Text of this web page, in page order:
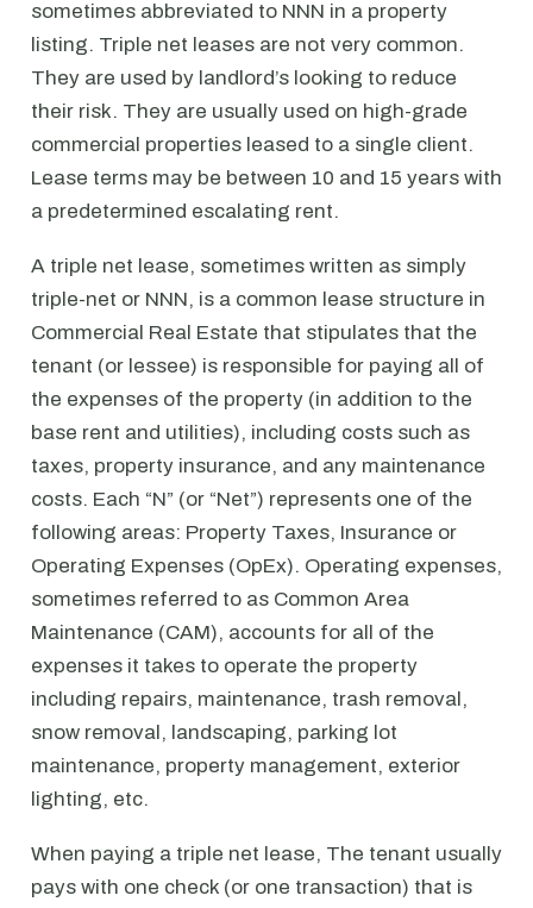
sometimes abbreviated to NNN in a property
listing. Triple net leases are not very common.
They are used by landlord’s looking to reduce
their risk. They are usually used on high-grade
commercial properties leased to a single client.
Lease terms may be between 10 and 15 years with
a predetermined escalating rent.
A triple net lease, sometimes written as simply
triple-net or NNN, is a common lease structure in
Commercial Real Estate that stipulates that the
tenant (or lessee) is responsible for paying all of
the expenses of the property (in addition to the
base rent and utilities), including costs such as
taxes, property insurance, and any maintenance
costs. Each “N” (or “Net”) represents one of the
following areas: Property Taxes, Insurance or
Operating Expenses (OpEx). Operating expenses,
sometimes referred to as Common Area
Maintenance (CAM), accounts for all of the
expenses it takes to operate the property
including repairs, maintenance, trash removal,
snow removal, landscaping, parking lot
maintenance, property management, exterior
lighting, etc.
When paying a triple net lease, The tenant usually
pays with one check (or one transaction) that is